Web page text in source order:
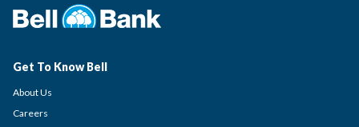
Get To Know Bell
About Us
Careers